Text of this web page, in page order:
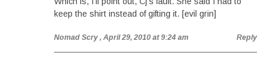
keep the shirt instead of gifting it. [evil grin]
Nomad Scry , April 29, 2010 at 9:24 am Reply